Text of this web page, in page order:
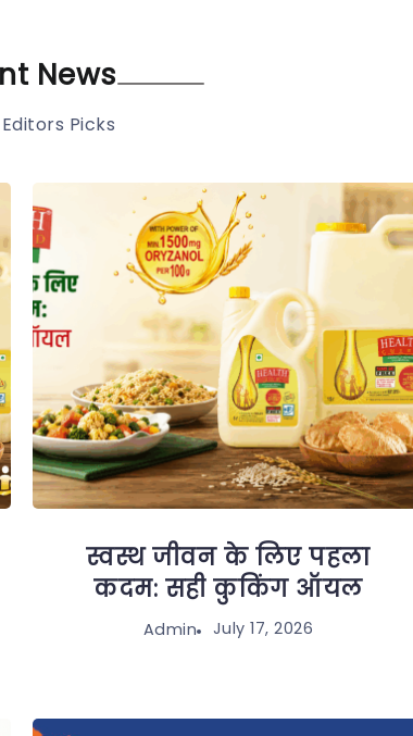
News
Picks
स्वस्थ जीवन के लिए पहला
कदम: सही कुकिंग ऑयल
Admin July 17, 2026